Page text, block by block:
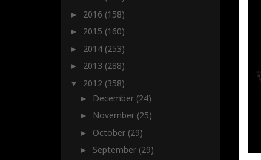
► 2016 (158)
► 2015 (160)
► 2014 (253)
► 2013 (288)
▼ 2012 (358)
► December (24)
► November (25)
► October (29)
► September (29)